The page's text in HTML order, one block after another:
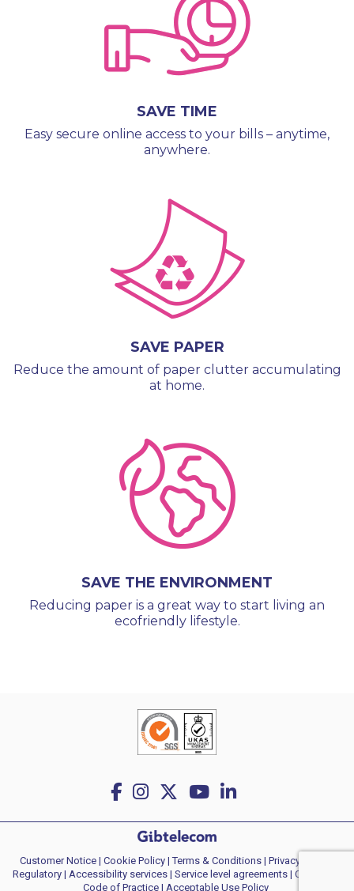
SAVE TIME
Easy secure online access to your bills – anytime,
anywhere.
SAVE PAPER
Reduce the amount of paper clutter accumulating
at home.
SAVE THE ENVIRONMENT
Reducing paper is a great way to start living an
ecofriendly lifestyle.
Customer Notice| Cookie Policy|Terms & Conditions| Privacy policy
Regulatory | Accessibility services | Service level agreements | Consumer
Code of Practice | Acceptable Use Policy